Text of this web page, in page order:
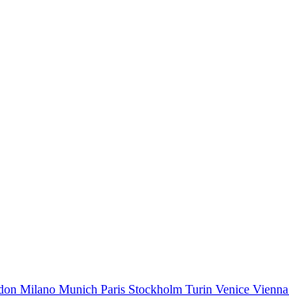
Milano Munich Paris Stockholm Turin Venice Vienna